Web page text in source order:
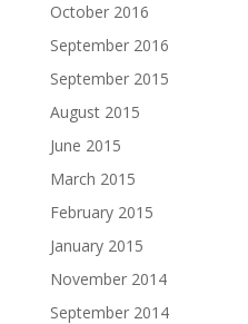
October 2016
September 2016
September 2015
August 2015
June 2015
March 2015
February 2015
January 2015
November 2014
September 2014